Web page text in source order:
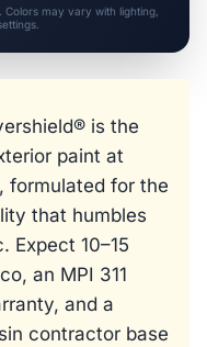
Colors may vary with lighting,
is the
paint at
formulated for the
that humbles
Expect 10–15
an MPI 311
and a
contractor base